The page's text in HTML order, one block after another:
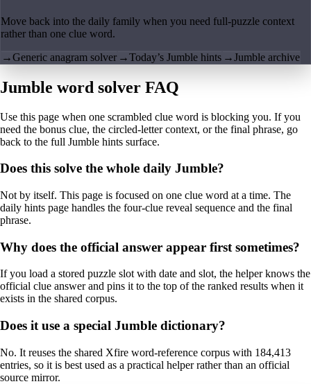
Move back into the daily family when you need full-puzzle context
rather than one clue word.
→Generic anagram solver →Today’s Jumble hints →Jumble archive
Jumble word solver FAQ
Use this page when one scrambled clue word is blocking you. If you
need the bonus clue, the circled-letter context, or the final phrase, go
back to the full Jumble hints surface.
Does this solve the whole daily Jumble?
Not by itself. This page is focused on one clue word at a time. The
daily hints page handles the four-clue reveal sequence and the final
phrase.
Why does the official answer appear first sometimes?
If you load a stored puzzle slot with date and slot, the helper knows the
official clue answer and pins it to the top of the ranked results when it
exists in the shared corpus.
Does it use a special Jumble dictionary?
No. It reuses the shared Xfire word-reference corpus with 184,413
entries, so it is best used as a practical helper rather than an official
source mirror.